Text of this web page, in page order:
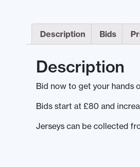
Description Bids
Description
Bid now to get your hands
Bids start at £80 and
Jerseys can be collected